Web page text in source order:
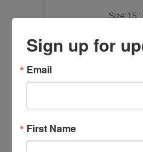
Size:15"
Sign up for
Email
First Name